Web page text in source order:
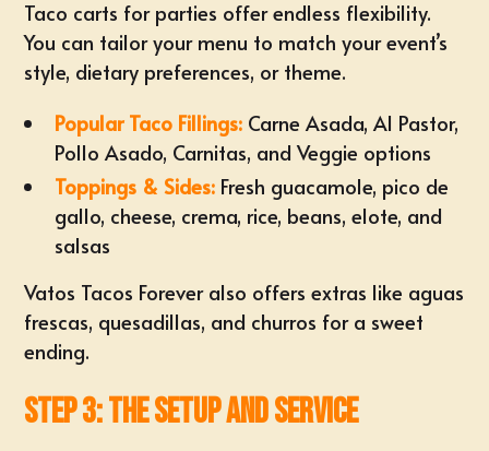
Taco carts for parties offer endless flexibility.
You can tailor your menu to match your event’s
style, dietary preferences, or theme.
Popular Taco Fillings: Carne Asada, Al Pastor,
Pollo Asado, Carnitas, and Veggie options
Toppings & Sides: Fresh guacamole, pico de
gallo, cheese, crema, rice, beans, elote, and
salsas
Vatos Tacos Forever also offers extras like aguas
frescas, quesadillas, and churros for a sweet
ending.
Step 3: The Setup and Service